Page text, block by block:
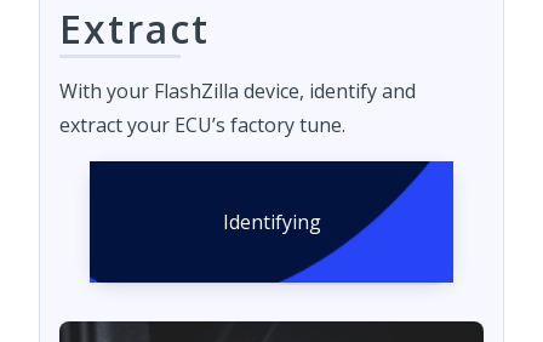
Extract
With your FlashZilla device, identify and
extract your ECU’s factory tune.
Identifying